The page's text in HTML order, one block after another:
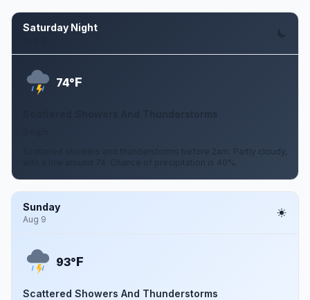
Saturday Night
74°F
Scattered showers and thunderstorms before 2am. Partly cloudy,
with a low around 74. Chance of precipitation is 40%.
Sunday
Aug 9
93°F
Scattered Showers And Thunderstorms